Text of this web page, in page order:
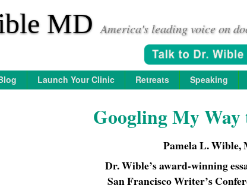
MD America's leading voice on
Launch Your Clinic Retreats Speaking
Googling My
Pamela L. Wible,
Dr. Wible’s award-winning
San Francisco Writer’s